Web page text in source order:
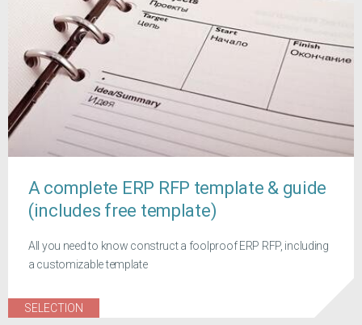
A complete ERP RFP template & guide
(includes free template)
All you need to know construct a foolproof ERP RFP, including
a customizable template
SELECTION